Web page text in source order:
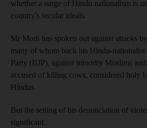
whether a surge of Hindu nationalism is
country's secular ideals.
Mr Modi has spoken out against attacks
many of whom back his Hindu-nationalist
Party (BJP), against minority Muslims
accused of killing cows, considered holy
Hindus.
But the setting of his denunciation of
significant.